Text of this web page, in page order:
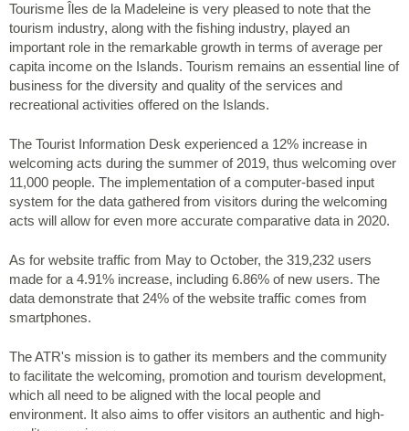
Tourisme Îles de la Madeleine is very pleased to note that the
tourism industry, along with the fishing industry, played an
important role in the remarkable growth in terms of average per
capita income on the Islands. Tourism remains an essential line of
business for the diversity and quality of the services and
recreational activities offered on the Islands.
The Tourist Information Desk experienced a 12% increase in
welcoming acts during the summer of 2019, thus welcoming over
11,000 people. The implementation of a computer-based input
system for the data gathered from visitors during the welcoming
acts will allow for even more accurate comparative data in 2020.
As for website traffic from May to October, the 319,232 users
made for a 4.91% increase, including 6.86% of new users. The
data demonstrate that 24% of the website traffic comes from
smartphones.
The ATR's mission is to gather its members and the community
to facilitate the welcoming, promotion and tourism development,
which all need to be aligned with the local people and
environment. It also aims to offer visitors an authentic and high-